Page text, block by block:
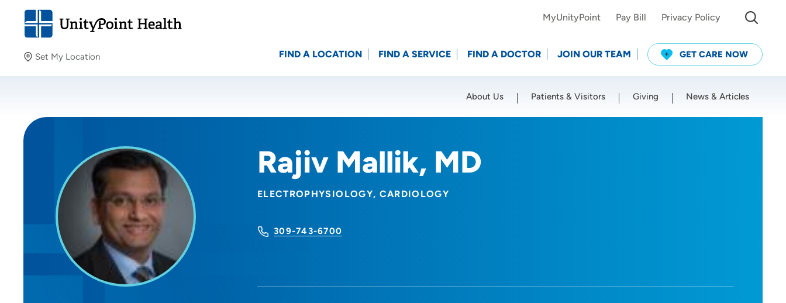
Set My Location
Providing your location allows us to show you nearby
Location (City or Zip)
MyUnityPoint Pay Bill Privacy Policy
FIND A LOCATION FIND A SERVICE FIND A DOCTOR JOIN OUR TEAM GET CARE NOW
About Us Patients & Visitors Giving News & Articles
Rajiv Mallik, MD
ELECTROPHYSIOLOGY CARDIOLOGY
309-743-6700